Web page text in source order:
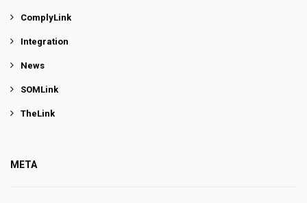
ComplyLink
Integration
News
SOMLink
TheLink
META